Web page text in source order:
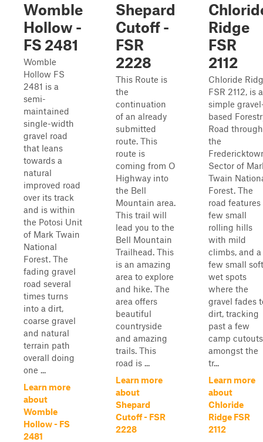
Womble
Hollow -
FS 2481
Womble
Hollow FS
2481 is a
semi-
maintained
single-width
gravel road
that leans
towards a
natural
improved road
over its track
and is within
the Potosi Unit
of Mark Twain
National
Forest. The
fading gravel
road several
times turns
into a dirt,
coarse gravel
and natural
terrain path
overall doing
one ...
Learn more
about
Womble
Hollow - FS
2481
Shepard
Cutoff -
FSR
2228
This Route is
the
continuation
of an already
submitted
route. This
route is
coming from O
Highway into
the Bell
Mountain area.
This trail will
lead you to the
Bell Mountain
Trailhead. This
is an amazing
area to explore
and hike. The
area offers
beautiful
countryside
and amazing
trails. This
road is ...
Learn more
about
Shepard
Cutoff - FSR
2228
Ridge
FSR
2112
Chloride
FSR 2112, is a
simple
based
Road through
the
Sector of
Twain
Forest. The
road features
few small
rolling hills
with mild
climbs, and a
few small soft
wet spots
where the
gravel fades
dirt, tracking
past a few
camp cutouts
amongst the
tr...
Learn more
about
Chloride
Ridge FSR
2112